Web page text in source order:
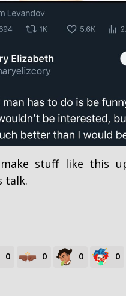
stuff like this
talk.
0 0 0 0